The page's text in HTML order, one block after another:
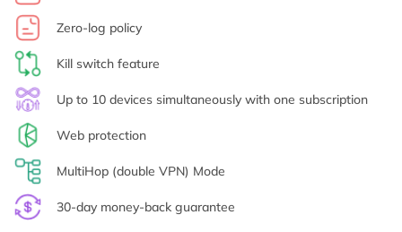
Zero-log policy
Kill switch feature
Up to 10 devices simultaneously with one subscription
Web protection
MultiHop (double VPN) Mode
30-day money-back guarantee